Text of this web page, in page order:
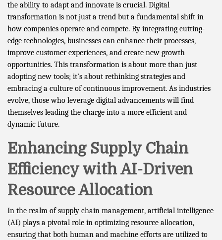
the ability to adapt and innovate is crucial. Digital
transformation is not just a trend but a fundamental shift in
how companies operate and compete. By integrating cutting-
edge technologies, businesses can enhance their processes,
improve customer experiences, and create new growth
opportunities. This transformation is about more than just
adopting new tools; it’s about rethinking strategies and
embracing a culture of continuous improvement. As industries
evolve, those who leverage digital advancements will find
themselves leading the charge into a more efficient and
dynamic future.
Enhancing Supply Chain
Efficiency with AI-Driven
Resource Allocation
In the realm of supply chain management, artificial intelligence
(AI) plays a pivotal role in optimizing resource allocation,
ensuring that both human and machine efforts are utilized to